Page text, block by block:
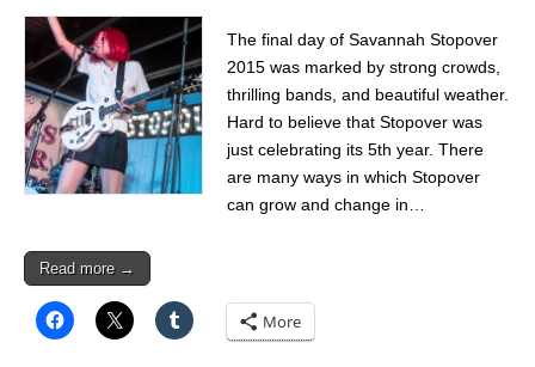
The final day of Savannah Stopover
2015 was marked by strong crowds,
thrilling bands, and beautiful weather.
Hard to believe that Stopover was
just celebrating its 5th year. There
are many ways in which Stopover
can grow and change in…
Read more →
More